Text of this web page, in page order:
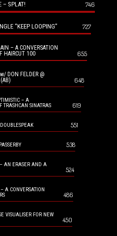
– SPLAT! 746
“KEEP LOOPING” 727
– A CONVERSATION
HAIRCUT 100
655
DON FELDER @
648
– A
TRASHCAN SINATRAS
619
551
538
AN ERASER AND A
524
A CONVERSATION
486
VISUALISER FOR NEW
450